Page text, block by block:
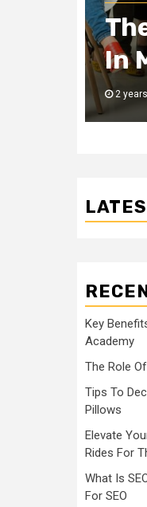
In
2
Key
Academy
The Role
Tips To
Pillows
Elevate
Rides For
What Is
For SEO